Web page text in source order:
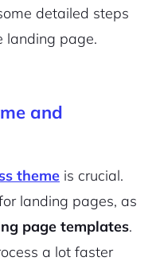
detailed steps
landing page.
and
theme is crucial.
landing pages, as
page templates.
a lot faster